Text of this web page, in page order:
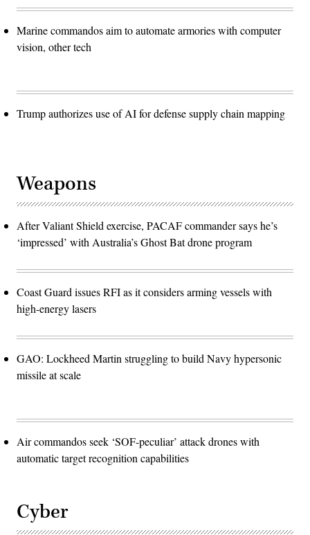
Marine commandos aim to automate armories with computer
vision, other tech
Trump authorizes use of AI for defense supply chain mapping
Weapons
After Valiant Shield exercise, PACAF commander says he’s
‘impressed’ with Australia’s Ghost Bat drone program
Coast Guard issues RFI as it considers arming vessels with
high-energy lasers
GAO: Lockheed Martin struggling to build Navy hypersonic
missile at scale
Air commandos seek ‘SOF-peculiar’ attack drones with
automatic target recognition capabilities
Cyber